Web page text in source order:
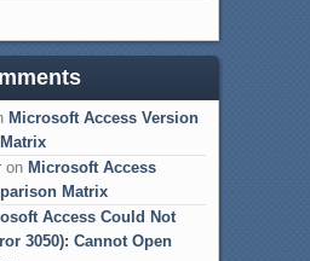
Microsoft Access Version
on Microsoft Access
Matrix
Access Could Not
3050): Cannot Open